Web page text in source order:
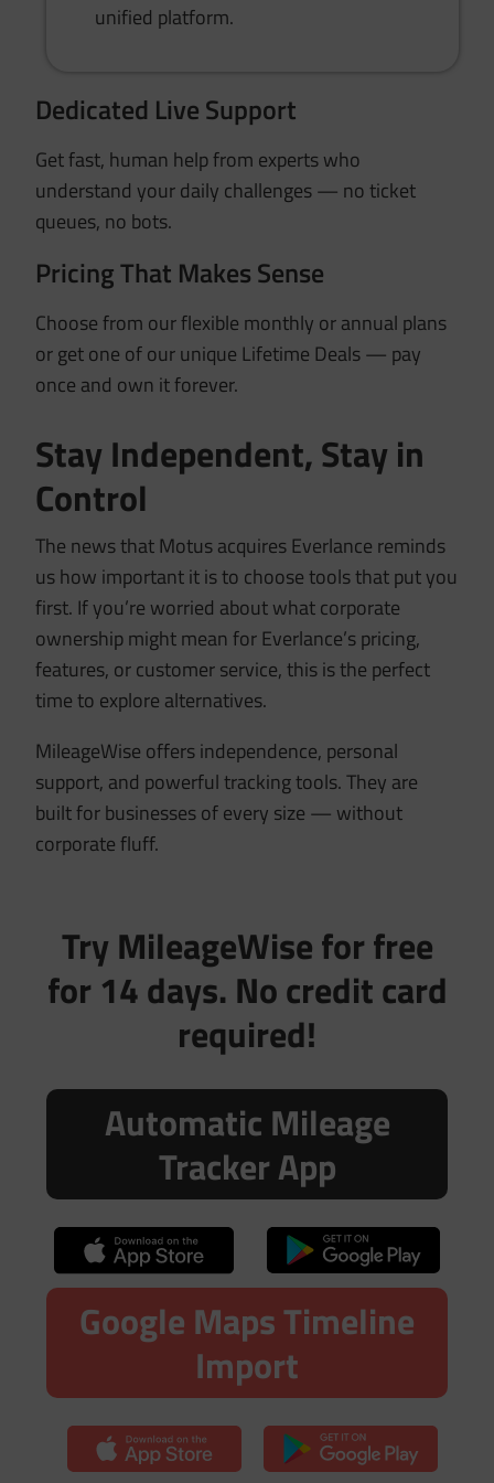
unified platform.
Dedicated Live Support
Get fast, human help from experts who
understand your daily challenges — no ticket
queues, no bots.
Pricing That Makes Sense
Choose from our flexible monthly or annual plans
or get one of our unique Lifetime Deals — pay
once and own it forever.
Stay Independent, Stay in
Control
The news that Motus acquires Everlance reminds
us how important it is to choose tools that put you
first. If you’re worried about what corporate
ownership might mean for Everlance’s pricing,
features, or customer service, this is the perfect
time to explore alternatives.
MileageWise offers independence, personal
support, and powerful tracking tools. They are
built for businesses of every size — without
corporate fluff.
Try MileageWise for free
for 14 days. No credit card
required!
Automatic Mileage
Tracker App
Google Maps Timeline
Import